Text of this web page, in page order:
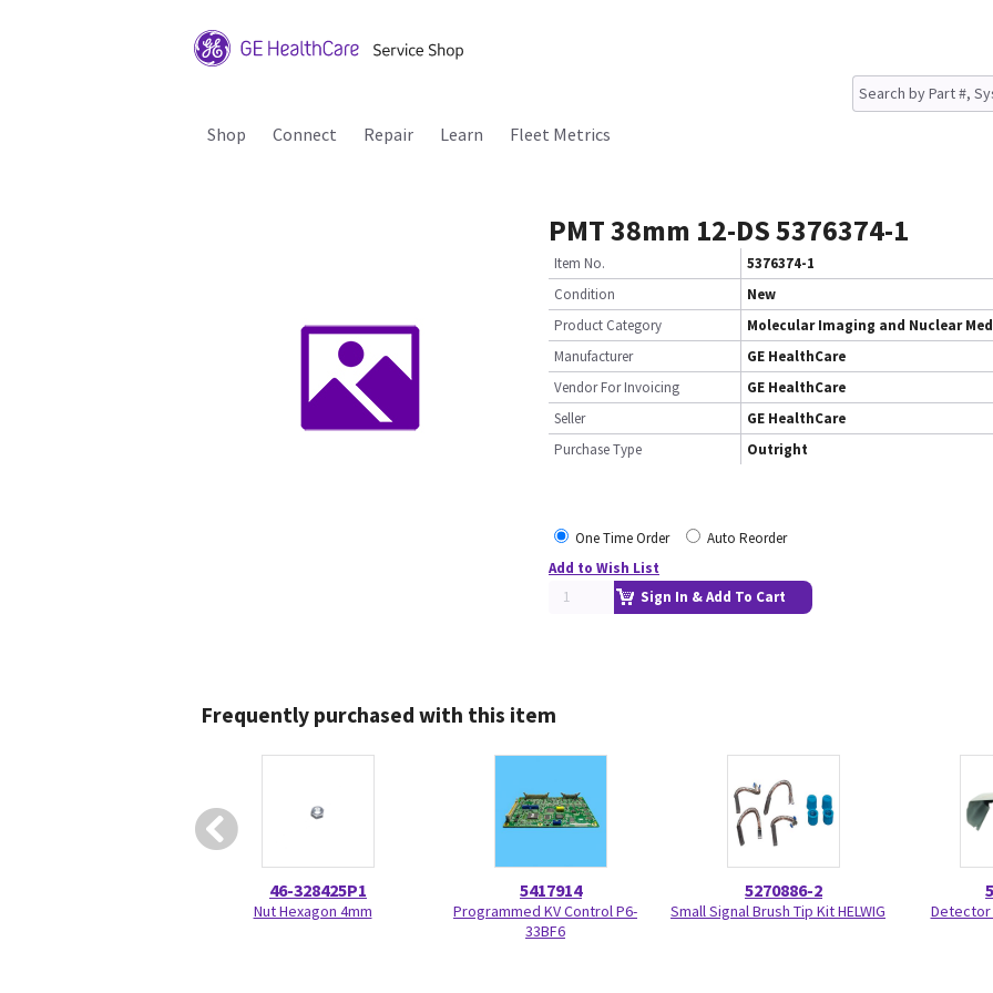
Shop Connect Repair Learn Fleet Metrics
PMT 38mm 12-DS 5376374-1
Item No.
5376374-1
Condition
New
Product Category
Molecular Imaging and Nuclear
Manufacturer
GE HealthCare
Vendor For Invoicing
GE HealthCare
Seller
GE HealthCare
Purchase Type
Outright
One Time Order
Auto Reorder
Add to Wish List
Sign In & Add To Cart
Frequently purchased with this item
46-328425P1
Nut Hexagon 4mm
5417914
Programmed KV Control P6-
33BF6
5270886-2
Small Signal Brush Tip Kit HELWIG Detector